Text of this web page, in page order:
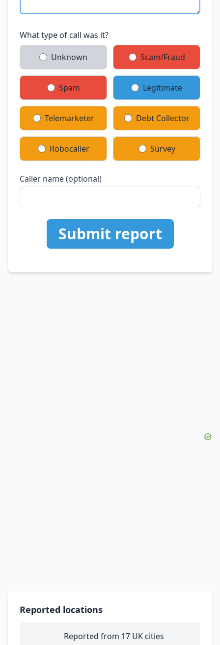
What type of call was it?
Unknown Scam/Fraud
Spam Legitimate
Telemarketer Debt Collector
Robocaller Survey
Caller name (optional)
Submit report
Reported locations
Reported from 17 UK cities